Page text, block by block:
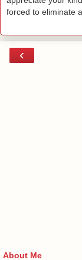
forced to eliminate
‹
About Me